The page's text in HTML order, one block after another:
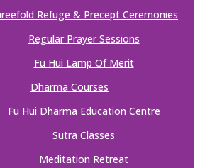
Refuge & Precept Ceremonies
Regular Prayer Sessions
Fu Hui Lamp Of Merit
Dharma Courses
Fu Hui Dharma Education Centre
Sutra Classes
Meditation Retreat